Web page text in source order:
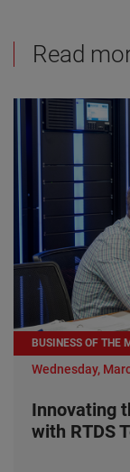
Read
BUSINESS OF THE
Wednesday,
Innovating
with RTDS